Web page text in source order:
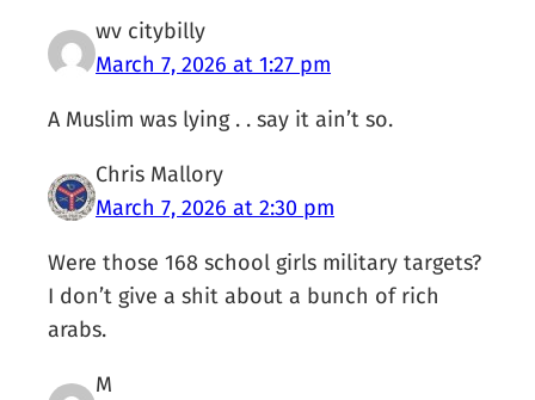
wv citybilly
March 7, 2026 at 1:27 pm
A Muslim was lying . . say it ain’t so.
Chris Mallory
March 7, 2026 at 2:30 pm
Were those 168 school girls military targets?
I don’t give a shit about a bunch of rich
arabs.
M